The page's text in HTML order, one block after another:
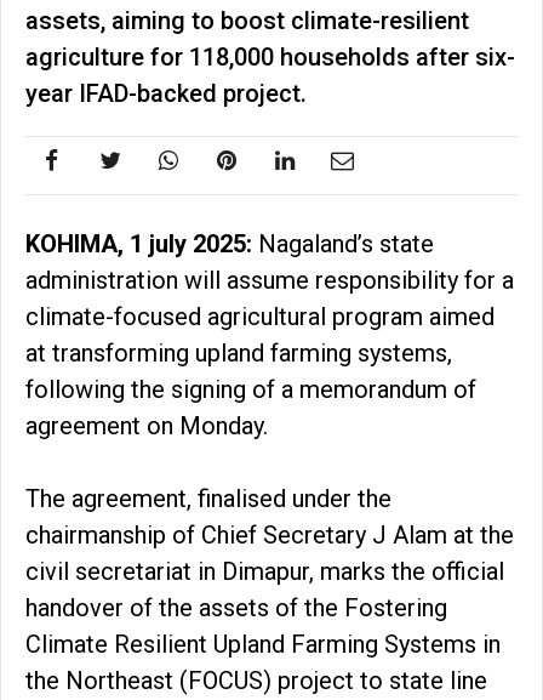
assets, aiming to boost climate-resilient
agriculture for 118,000 households after six-
year IFAD-backed project.
KOHIMA, 1 july 2025: Nagaland’s state
administration will assume responsibility for a
climate-focused agricultural program aimed
at transforming upland farming systems,
following the signing of a memorandum of
agreement on Monday.
The agreement, finalised under the
chairmanship of Chief Secretary J Alam at the
civil secretariat in Dimapur, marks the official
handover of the assets of the Fostering
Climate Resilient Upland Farming Systems in
the Northeast (FOCUS) project to state line